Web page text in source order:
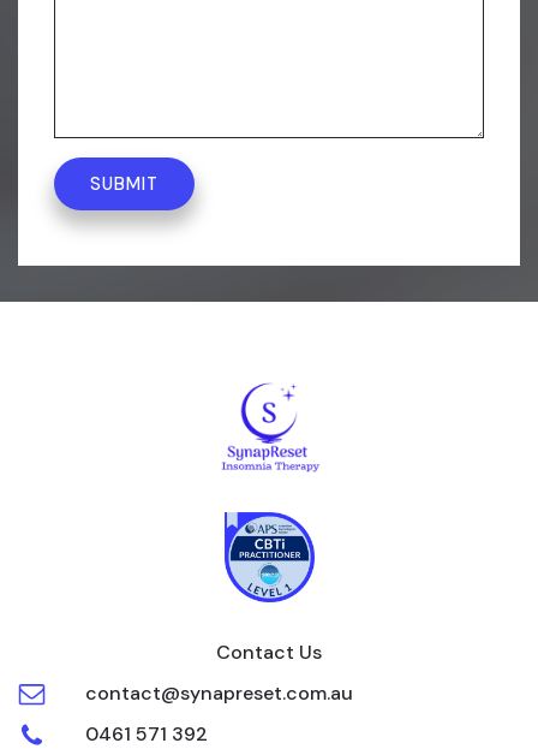
Contact Us
contact@synapreset.com.au
0461 571 392